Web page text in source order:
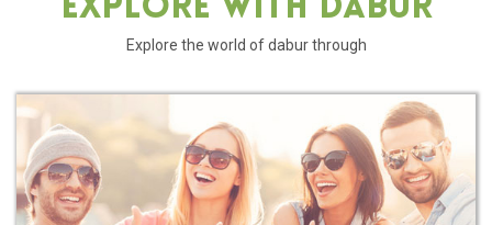
Explore With Dabur
Explore the world of dabur through